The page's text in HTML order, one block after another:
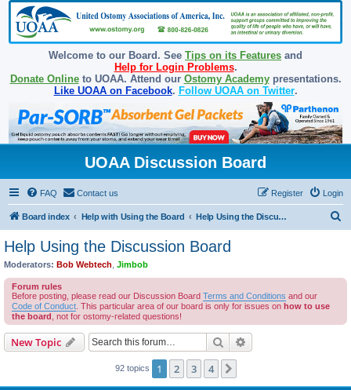
Welcome to our Board. See Tips on its Features and
Help for Login Problems.
Donate Onlineto UOAA. Attend our Ostomy Academypresentations.
Like UOAA on Facebook. Follow UOAA on Twitter.
UOAA Discussion Board
FAQ Contact us Login
Register
Board index Help with Using the Board Help Using the Discussion Board
Help Using the Discussion Board
Moderators: Bob Webtech Jimbob
Forum rules
Before posting, please read our Discussion Board Terms and Conditions and our
Code of Conduct . This particular area of our board is only for issues on how to use
the board , not for ostomy-related questions!
New Topic Search
92 topics 1 2 3 4